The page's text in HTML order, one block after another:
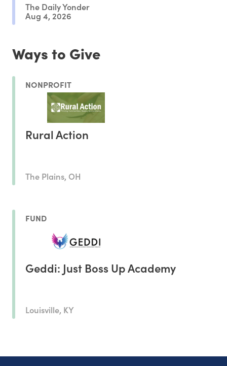
The Daily Yonder
Aug 4, 2026
Ways to Give
NONPROFIT
Rural Action
The Plains, OH
FUND
Geddi: Just Boss Up Academy
Louisville, KY